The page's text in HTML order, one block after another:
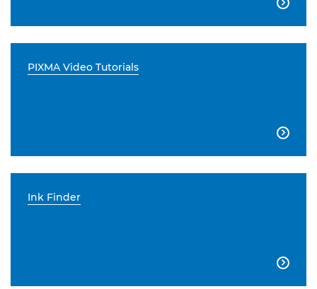

PIXMA Video Tutorials

Ink Finder
